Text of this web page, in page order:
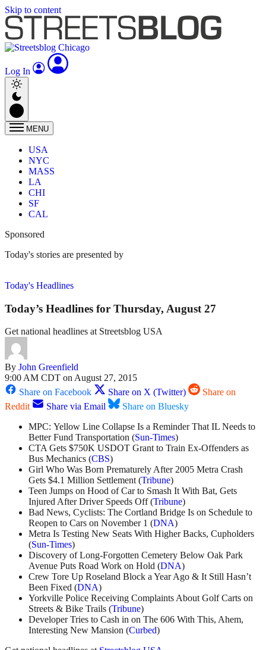
Skip to content
Log In
MENU
USA
NYC
MASS
LA
CHI
SF
CAL
Sponsored
Today's stories are presented by
Today's Headlines
Today’s Headlines for Thursday, August 27
Get national headlines at Streetsblog USA
By John Greenfield
9:00 AM CDT on August 27, 2015
Share on Facebook
Share on X (Twitter)
Share on
Reddit
Share via Email
Share on Bluesky
MPC: Yellow Line Collapse Is a Reminder That IL Needs to
Better Fund Transportation (Sun-Times)
CTA Gets $750K USDOT Grant to Train Ex-Offenders as
Bus Mechanics (CBS)
Girl Who Was Born Prematurely After 2005 Metra Crash
Gets $4.1 Million Settlement (Tribune)
Teen Jumps on Hood of Car to Smash It With Bat, Gets
Injured After Driver Speeds Off (Tribune)
Bad News, Cyclists: The Cortland Bridge Is on Schedule to
Reopen to Cars on November 1 (DNA)
Metra Is Testing New Seats With Higher Backs, Cupholders
(Sun-Times)
Discovery of Long-Forgotten Cemetery Below Oak Park
Avenue Puts Road Work on Hold (DNA)
Crew Tore Up Roseland Block a Year Ago & It Still Hasn’t
Been Fixed (DNA)
Yorkville Police Receiving Complaints About Golf Carts on
Streets & Bike Trails (Tribune)
Developer Tries to Cash in on The 606 With This, Ahem,
Interesting New Mansion (Curbed)